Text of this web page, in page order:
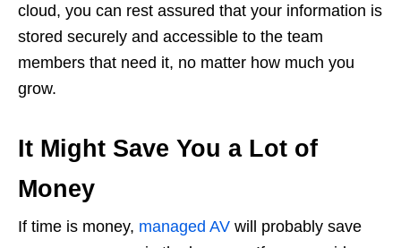
cloud, you can rest assured that your information is
stored securely and accessible to the team
members that need it, no matter how much you
grow.
It Might Save You a Lot of
Money
If time is money, managed AV will probably save